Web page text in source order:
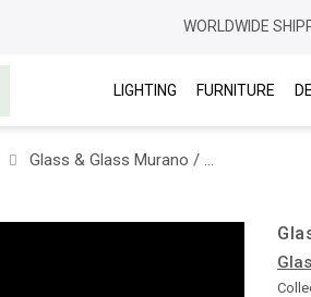
WORLDWIDE
LIGHTING FURNITURE
Glass & Glass Murano / Wall Mirrors / ART. MIR 340